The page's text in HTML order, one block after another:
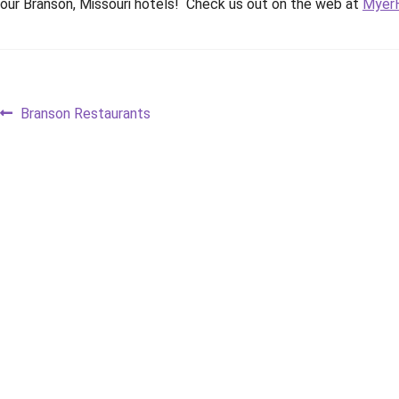
our Branson, Missouri hotels! Check us out on the web at
Post
Previous
Branson Restaurants